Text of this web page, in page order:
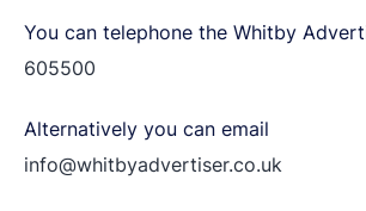
You can telephone the Whitby
605500
Alternatively you can email
info@whitbyadvertiser.co.uk